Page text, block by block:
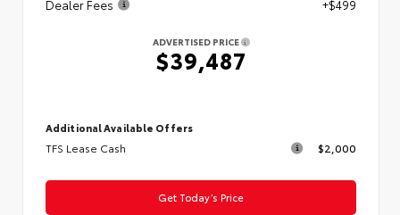
Dealer Fees
+$499
ADVERTISED PRICE
$39,487
Additional Available Offers
TFS Lease Cash $2,000
Get Today’s Price